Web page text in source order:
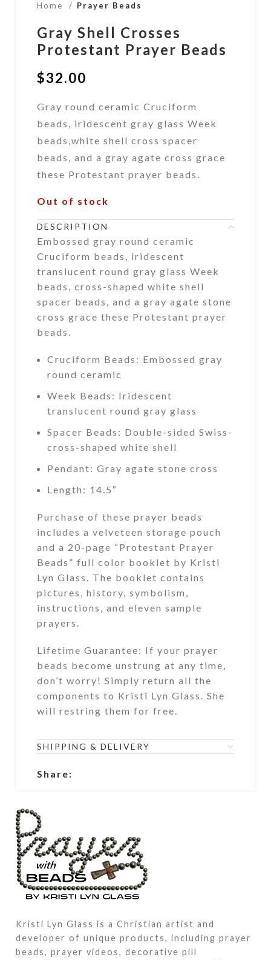
Home Prayer Beads
Gray Shell Crosses
Protestant Prayer Beads
$32.00
Gray round ceramic Cruciform
beads, iridescent gray glass Week
beads,white shell cross spacer
beads, and a gray agate cross grace
these Protestant prayer beads.
Out of stock
DESCRIPTION
Embossed gray round ceramic
Cruciform beads, iridescent
translucent round gray glass Week
beads, cross-shaped white shell
spacer beads, and a gray agate stone
cross grace these Protestant prayer
beads.
Cruciform Beads: Embossed gray
round ceramic
Week Beads: Iridescent
translucent round gray glass
Spacer Beads: Double-sided Swiss-
cross-shaped white shell
Pendant: Gray agate stone cross
Length: 14.5″
Purchase of these prayer beads
includes a velveteen storage pouch
and a 20-page “Protestant Prayer
Beads” full color booklet by Kristi
Lyn Glass. The booklet contains
pictures, history, symbolism,
instructions, and eleven sample
prayers.
Lifetime Guarantee: If your prayer
beads become unstrung at any time,
don’t worry! Simply return all the
components to Kristi Lyn Glass. She
will restring them for free.
SHIPPING & DELIVERY
Share:
Kristi Lyn Glass is a Christian artist and
developer of unique products, including prayer
beads, prayer videos, decorative pill